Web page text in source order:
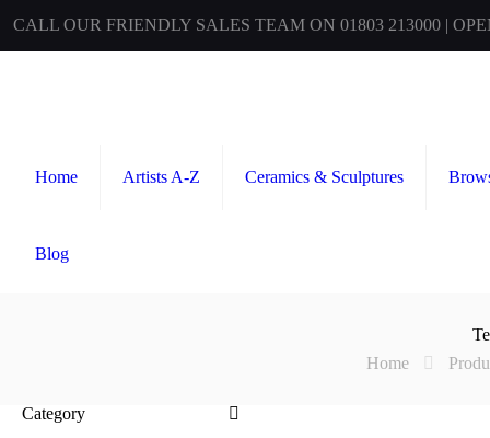
CALL OUR FRIENDLY SALES TEAM ON 01803 213000 |
Home Artists A-Z Ceramics & Sculptures
Blog
Home
Category